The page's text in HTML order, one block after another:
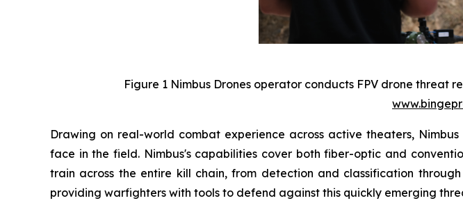
Figure 1 Nimbus Drones operator conducts FPV drone threat
Drawing on real-world combat experience across active theaters,
face in the field. Nimbus's capabilities cover both fiber-optic and
train across the entire kill chain, from detection and classification
providing warfighters with tools to defend against this quickly emerging